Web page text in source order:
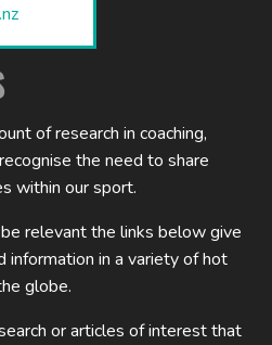
of research in coaching,
the need to share
within our sport.
relevant the links below give
information in a variety of hot
globe.
or articles of interest that